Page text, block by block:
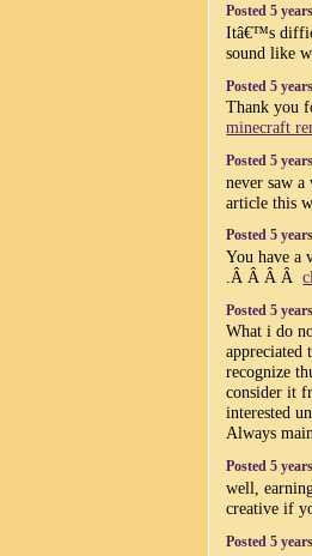
Posted 5
Itâ€™s
sound like
Posted 5
Thank you
minecraft
Posted 5
never saw
article this
Posted 5
You have a
.Â Â Â Â
Posted 5
What i do
recognize
consider it
interested
Always
Posted 5
well,
creative if
Posted 5